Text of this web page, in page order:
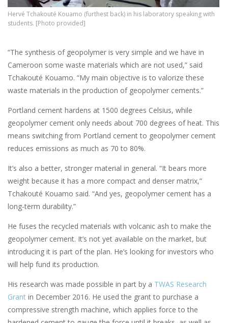
Hervé Tchakouté Kouamo (furthest back) in his laboratory speaking with
students. [Photo provided]
“The synthesis of geopolymer is very simple and we have in
Cameroon some waste materials which are not used,” said
Tchakouté Kouamo. “My main objective is to valorize these
waste materials in the production of geopolymer cements.”
Portland cement hardens at 1500 degrees Celsius, while
geopolymer cement only needs about 700 degrees of heat. This
means switching from Portland cement to geopolymer cement
reduces emissions as much as 70 to 80%.
It’s also a better, stronger material in general. “It bears more
weight because it has a more compact and denser matrix,”
Tchakouté Kouamo said. “And yes, geopolymer cement has a
long-term durability.”
He fuses the recycled materials with volcanic ash to make the
geopolymer cement. It’s not yet available on the market, but
introducing it is part of the plan. He’s looking for investors who
will help fund its production.
His research was made possible in part by a TWAS Research
Grant in December 2016. He used the grant to purchase a
compressive strength machine, which applies force to the